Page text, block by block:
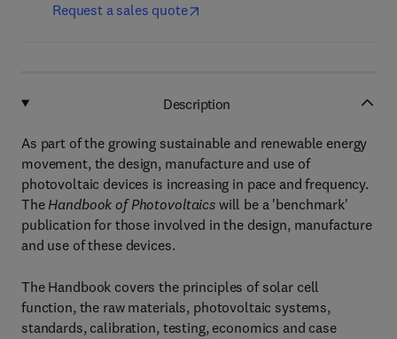
Request a sales quote
Description
As part of the growing sustainable and renewable energy
movement, the design, manufacture and use of
photovoltaic devices is increasing in pace and frequency.
The Handbook of Photovoltaicswill be a 'benchmark'
publication for those involved in the design, manufacture
and use of these devices.
The Handbook covers the principles of solar cell
function, the raw materials, photovoltaic systems,
standards, calibration, testing, economics and case